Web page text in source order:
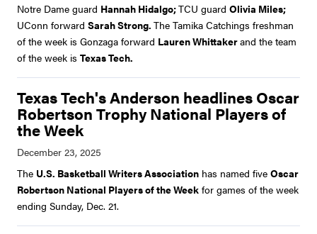
Notre Dame guard Hannah Hidalgo;TCU guard Olivia Miles;
UConn forward Sarah Strong. The Tamika Catchings freshman
of the week is Gonzaga forward Lauren Whittakerand the team
of the week is Texas Tech.
Texas Tech's Anderson headlines Oscar
Robertson Trophy National Players of
the Week
The U.S. Basketball Writers Association has named five Oscar
Robertson National Players of the Week for games of the week
ending Sunday, Dec. 21.